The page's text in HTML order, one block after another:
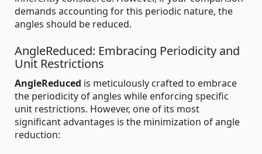
demands accounting for this periodic nature, the
angles should be reduced.
AngleReduced: Embracing Periodicity and
Unit Restrictions
AngleReduced is meticulously crafted to embrace
the periodicity of angles while enforcing specific
unit restrictions. However, one of its most
significant advantages is the minimization of angle
reduction: